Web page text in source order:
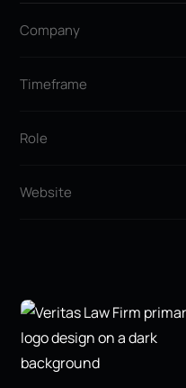
Company
Timeframe
Role
Website